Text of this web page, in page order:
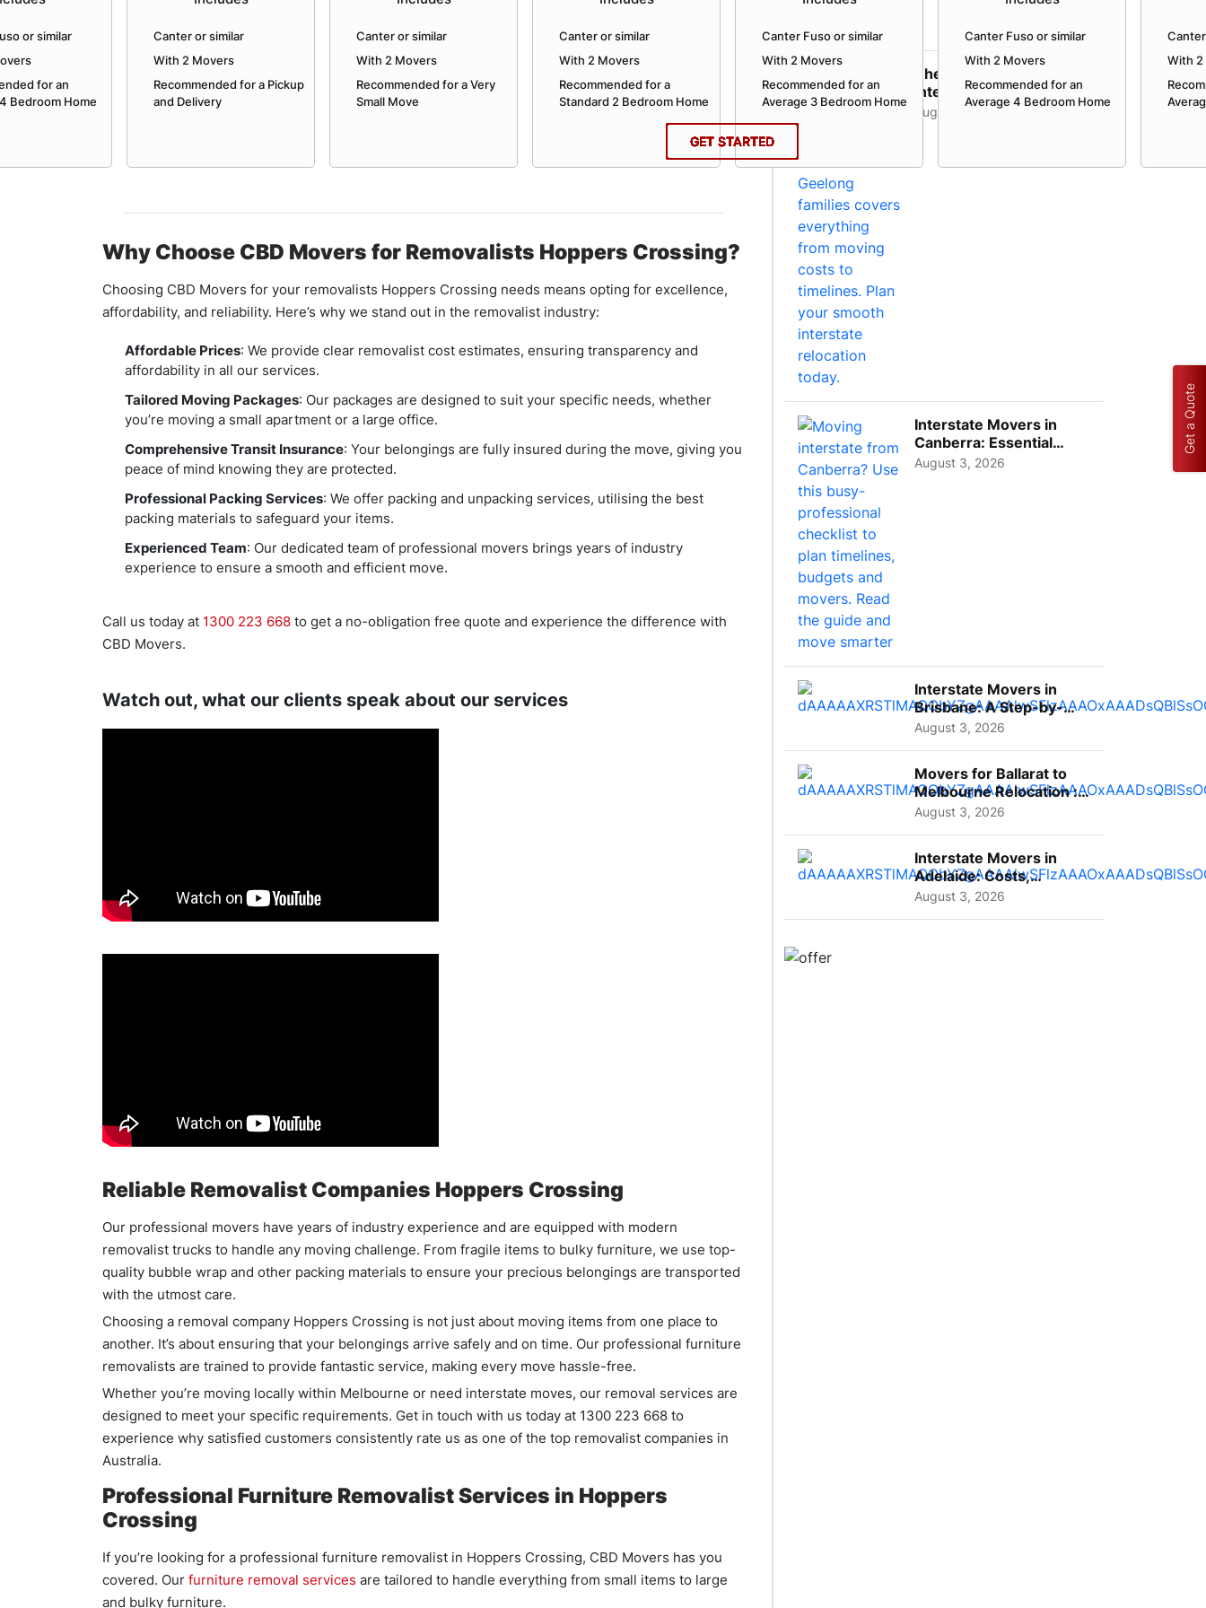
GET STARTED
GET STARTED
or similar
for an
Bedroom Home
GET STARTED
Canter or similar
With 2 Movers
Recommended for a Pickup
and Delivery
GET STARTED
Canter or similar
With 2 Movers
Recommended for a Very
Small Move
GET STARTED
Canter or similar
With 2 Movers
Recommended for a
Standard 2 Bedroom Home
GET STARTED
Canter Fuso or similar
With 2 Movers
Recommended for an
Average 3 Bedroom Home
GET STARTED
Canter Fuso or similar
With 2 Movers
Recommended for an
Average 4 Bedroom Home
GET STARTED
With
GET STARTED
GET STARTED
GET STARTED
GET STARTED
Why Choose CBD Movers for Removalists Hoppers Crossing?
Choosing CBD Movers for your removalists Hoppers Crossing needs means opting for excellence,
affordability, and reliability. Here’s why we stand out in the removalist industry:
Affordable Prices: We provide clear removalist cost estimates, ensuring transparency and
affordability in all our services.
Tailored Moving Packages: Our packages are designed to suit your specific needs, whether
you’re moving a small apartment or a large office.
Comprehensive Transit Insurance: Your belongings are fully insured during the move, giving you
peace of mind knowing they are protected.
Professional Packing Services: We offer packing and unpacking services, utilising the best
packing materials to safeguard your items.
Experienced Team: Our dedicated team of professional movers brings years of industry
experience to ensure a smooth and efficient move.
Call us today at 1300 223 668 to get a no-obligation free quote and experience the difference with
CBD Movers.
Watch out, what our clients speak about our services
Reliable Removalist Companies Hoppers Crossing
Our professional movers have years of industry experience and are equipped with modern
removalist trucks to handle any moving challenge. From fragile items to bulky furniture, we use top-
quality bubble wrap and other packing materials to ensure your precious belongings are transported
with the utmost care.
Choosing a removal company Hoppers Crossing is not just about moving items from one place to
another. It’s about ensuring that your belongings arrive safely and on time. Our professional furniture
removalists are trained to provide fantastic service, making every move hassle-free.
Whether you’re moving locally within Melbourne or need interstate moves, our removal services are
designed to meet your specific requirements. Get in touch with us today at 1300 223 668 to
experience why satisfied customers consistently rate us as one of the top removalist companies in
Australia.
Professional Furniture Removalist Services in Hoppers
Crossing
If you’re looking for a professional furniture removalist in Hoppers Crossing, CBD Movers has you
covered. Our furniture removal services are tailored to handle everything from small items to large
and bulky furniture.
The Complete Guide to
Interstate Movers in
Geelong: Costs,
August 3, 2026
Interstate Movers in
Canberra: Essential
Planning Tips for Busy
August 3, 2026
Interstate Movers in
Brisbane: A Step-by-
Step Guide for Families
August 3, 2026
Movers for Ballarat to
Melbourne Relocation :
A Complete Guide for ...
August 3, 2026
Interstate Movers in
Adelaide: Costs,
Planning Tips and What
August 3, 2026
Get a Quote